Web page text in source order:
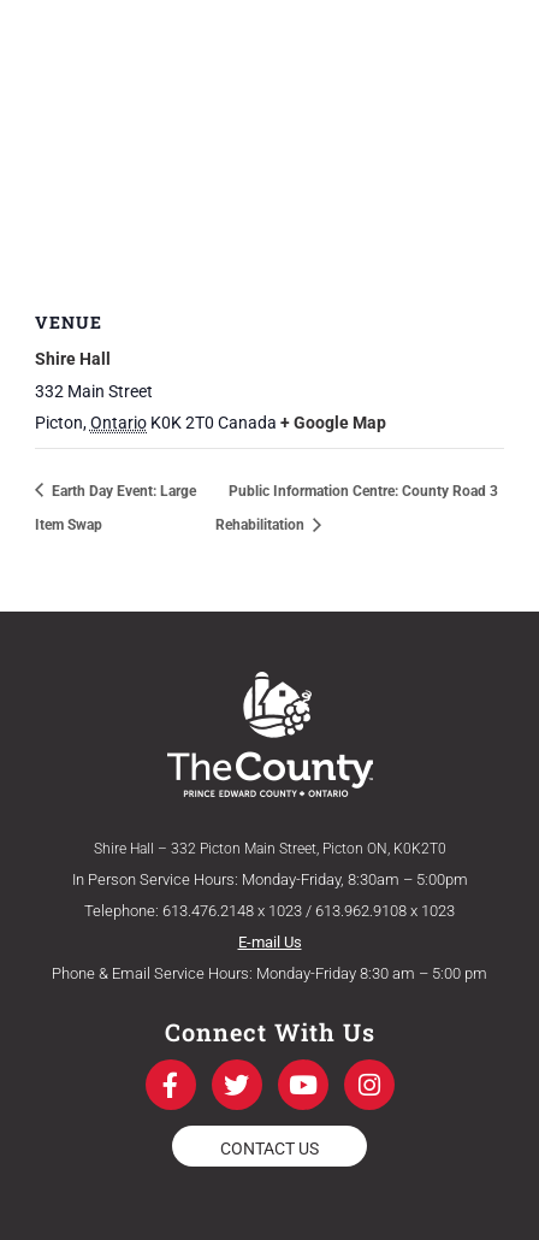
VENUE
Shire Hall
332 Main Street
Picton,Ontario K0K 2T0 Canada + Google Map
Earth Day Event: Large
Item Swap
Public Information Centre: County Road 3
Rehabilitation
Shire Hall – 332 Picton Main Street, Picton ON, K0K2T0
In Person Service Hours: Monday-Friday, 8:30am – 5:00pm
Telephone: 613.476.2148 x 1023 / 613.962.9108 x 1023
E-mail Us
Phone & Email Service Hours: Monday-Friday 8:30 am – 5:00 pm
Connect With Us
F
a
c
e
b
T
w
i
t
t
Y
o
u
t
u
I
n
s
CONTACT US